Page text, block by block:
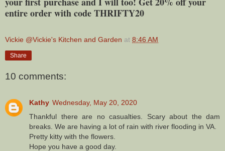
entire order with code THRIFTY20
Vickie @Vickie's Kitchen and Garden at 8:46 AM
Share
10 comments:
Kathy Wednesday, May 20, 2020
Thankful there are no casualties. Scary about the dam
breaks. We are having a lot of rain with river flooding in VA.
Pretty kitty with the flowers.
Hope you have a good day.